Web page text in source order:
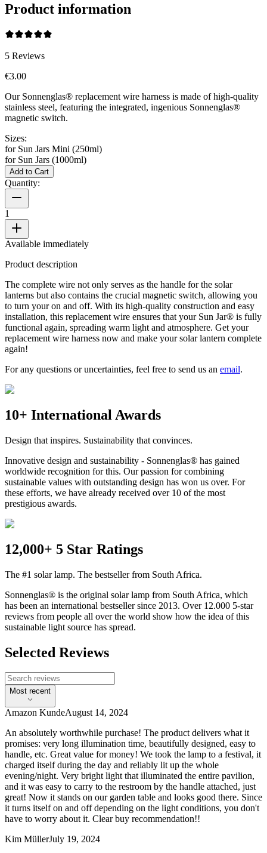
Product information
5 Reviews
€3.00
Our Sonnenglas® replacement wire harness is made of high-quality
stainless steel, featuring the integrated, ingenious Sonnenglas®
magnetic switch.
Sizes:
for Sun Jars Mini (250ml)
for Sun Jars (1000ml)
Add to Cart
Quantity:
1
Available immediately
Product description
The complete wire not only serves as the handle for the solar
lanterns but also contains the crucial magnetic switch, allowing you
to turn youron and off. With its high-quality construction and easy
installation, this replacement wire ensures that your Sun Jar® is fully
functional again, spreading warm light and atmosphere. Get your
replacement wire harness now and make your solar lantern complete
again!
For any questions or uncertainties, feel free to send us an email.
10+ International Awards
Design that inspires. Sustainability that convinces.
Innovative design and sustainability - Sonnenglas® has gained
worldwide recognition for this. Our passion for combining
sustainable values with outstanding design has won us over. For
these efforts, we have already received over 10 of the most
prestigious awards.
12,000+ 5 Star Ratings
The #1 solar lamp. The bestseller from South Africa.
Sonnenglas® is the original solar lamp from South Africa, which
has been an international bestseller since 2013. Over 12.000 5-star
reviews from people all over the world show how the idea of this
sustainable light source has spread.
Selected Reviews
Most recent
Amazon KundeAugust 14, 2024
An absolutely worthwhile purchase! The product delivers what it
promises: very long illumination time, beautifully designed, easy to
handle, etc. Great value for money! We took the lamp to a festival, it
charged itself during the day and reliably lit up the whole
evening/night. Very bright light that illuminated the entire pavilion,
and it was easy to carry to the restroom by the handle attached, just
great! Now it stands on our garden table and looks good there. Since
it turns itself on and off depending on the light conditions, you don't
have to worry about it. Clear buy recommendation!!
Kim MüllerJuly 19, 2024